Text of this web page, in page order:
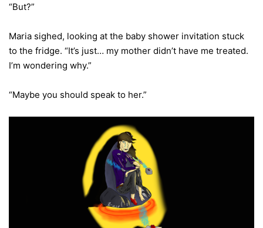
“But?”
Maria sighed, looking at the baby shower invitation stuck
to the fridge. “It’s just… my mother didn’t have me treated.
I’m wondering why.”
“Maybe you should speak to her.”